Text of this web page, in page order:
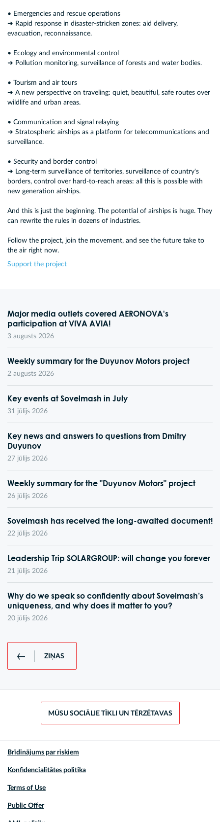
• Emergencies and rescue operations
➜ Rapid response in disaster-stricken zones: aid delivery,
evacuation, reconnaissance.
• Ecology and environmental control
➜ Pollution monitoring, surveillance of forests and water bodies.
• Tourism and air tours
➜ A new perspective on traveling: quiet, beautiful, safe routes over
wildlife and urban areas.
• Communication and signal relaying
➜ Stratospheric airships as a platform for telecommunications and
surveillance.
• Security and border control
➜ Long-term surveillance of territories, surveillance of country's
borders, control over hard-to-reach areas: all this is possible with
new generation airships.
And this is just the beginning. The potential of airships is huge. They
can rewrite the rules in dozens of industries.
Follow the project, join the movement, and see the future take to
the air right now.
Support the project
Major media outlets covered AERONOVA's
participation at VIVA AVIA!
3 augusts 2026
Weekly summary for the Duyunov Motors project
2 augusts 2026
Key events at Sovelmash in July
31 jūlijs 2026
Key news and answers to questions from Dmitry
Duyunov
27 jūlijs 2026
Weekly summary for the "Duyunov Motors" project
26 jūlijs 2026
Sovelmash has received the long-awaited document!
22 jūlijs 2026
Leadership Trip SOLARGROUP: will change you forever
21 jūlijs 2026
Why do we speak so confidently about Sovelmash’s
uniqueness, and why does it matter to you?
20 jūlijs 2026
ZIŅAS
MŪSU SOCIĀLIE TĪKLI UN TĒRZĒTAVAS
Brīdinājums par riskiem
Konfidencialitātes politika
Terms of Use
Public Offer